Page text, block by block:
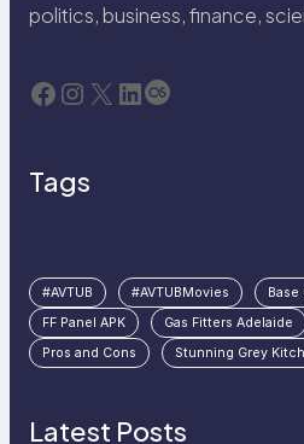
politics, business, finance,
Facebook Instagram X LinkedIn Last.fm
Tags
#AVTUB #AVTUBMovies
Base
FF Panel APK
Gas Fitters Adelaide
Pros and Cons
Stunning Grey
Latest Posts